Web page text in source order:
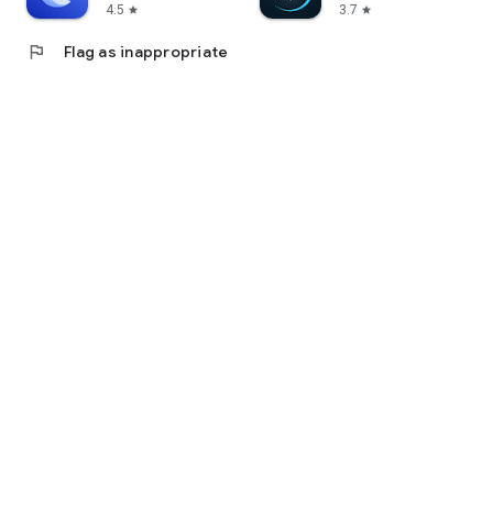
4.5 star
3.7 star
flag Flag as inappropriate